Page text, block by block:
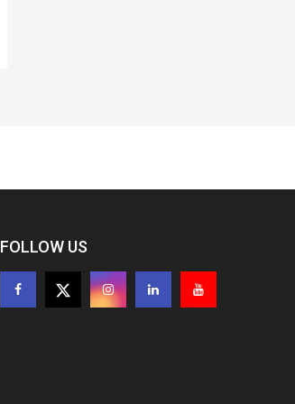
FOLLOW US